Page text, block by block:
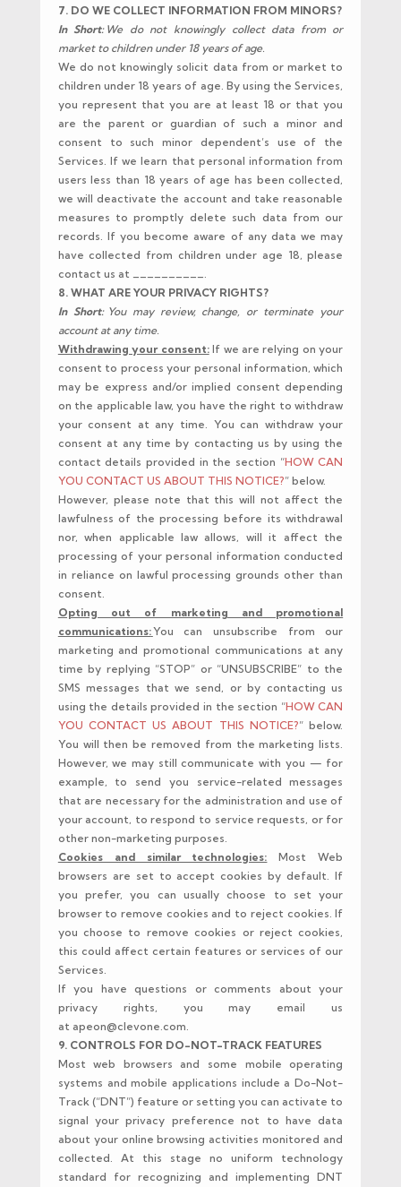
7. DO WE COLLECT INFORMATION FROM MINORS?
In Short:We do not knowingly collect data from or
market to children under 18 years of age.
We do not knowingly solicit data from or market to
children under 18 years of age. By using the Services,
you represent that you are at least 18 or that you
are the parent or guardian of such a minor and
consent to such minor dependent’s use of the
Services. If we learn that personal information from
users less than 18 years of age has been collected,
we will deactivate the account and take reasonable
measures to promptly delete such data from our
records. If you become aware of any data we may
have collected from children under age 18, please
contact us at __________.
8. WHAT ARE YOUR PRIVACY RIGHTS?
In Short:You may review, change, or terminate your
account at any time.
Withdrawing your consent:If we are relying on your
consent to process your personal information, which
may be express and/or implied consent depending
on the applicable law, you have the right to withdraw
your consent at any time. You can withdraw your
consent at any time by contacting us by using the
contact details provided in the section “HOW CAN
YOU CONTACT US ABOUT THIS NOTICE?” below.
However, please note that this will not affect the
lawfulness of the processing before its withdrawal
nor, when applicable law allows, will it affect the
processing of your personal information conducted
in reliance on lawful processing grounds other than
consent.
Opting out of marketing and promotional
communications:You can unsubscribe from our
marketing and promotional communications at any
time by replying “STOP” or “UNSUBSCRIBE” to the
SMS messages that we send, or by contacting us
using the details provided in the section “HOW CAN
YOU CONTACT US ABOUT THIS NOTICE?” below.
You will then be removed from the marketing lists.
However, we may still communicate with you — for
example, to send you service-related messages
that are necessary for the administration and use of
your account, to respond to service requests, or for
other non-marketing purposes.
Cookies and similar technologies: Most Web
browsers are set to accept cookies by default. If
you prefer, you can usually choose to set your
browser to remove cookies and to reject cookies. If
you choose to remove cookies or reject cookies,
this could affect certain features or services of our
Services.
If you have questions or comments about your
privacy rights, you may email us
at apeon@clevone.com.
9. CONTROLS FOR DO-NOT-TRACK FEATURES
Most web browsers and some mobile operating
systems and mobile applications include a Do-Not-
Track (“DNT”) feature or setting you can activate to
signal your privacy preference not to have data
about your online browsing activities monitored and
collected. At this stage no uniform technology
standard for recognizing and implementing DNT